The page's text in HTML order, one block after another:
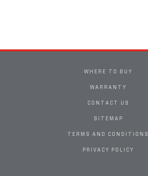
WHERE TO BUY
WARRANTY
CONTACT US
SITEMAP
TERMS AND CONDITIONS
PRIVACY POLICY